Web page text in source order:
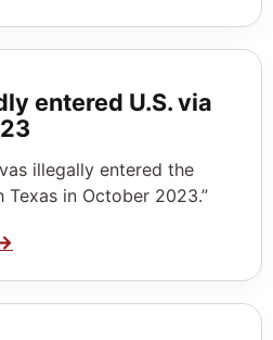
entered U.S. via
illegally entered the
in October 2023.”